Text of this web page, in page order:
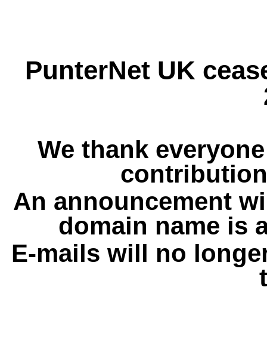
PunterNet UK
We thank
An announcement
domain name is
E-mails will no